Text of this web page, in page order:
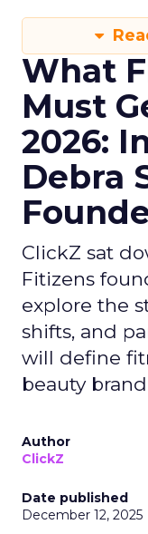
What
Must
2026:
Debra
ClickZ sat
Fitizens
explore the
shifts, and
will define
beauty
Author
ClickZ
Date published
December 12, 2025